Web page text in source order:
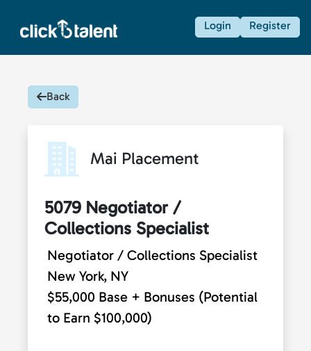
Login Register
Back
Mai Placement
5079 Negotiator /
Collections Specialist
Negotiator / Collections Specialist
New York, NY
$55,000 Base + Bonuses (Potential
to Earn $100,000)